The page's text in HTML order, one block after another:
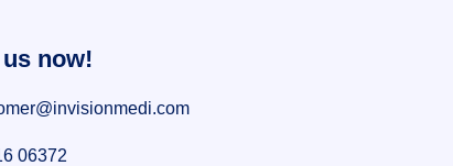
now!
06372